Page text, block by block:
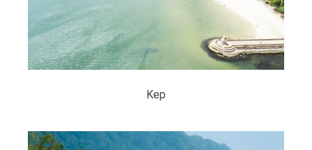
Kep